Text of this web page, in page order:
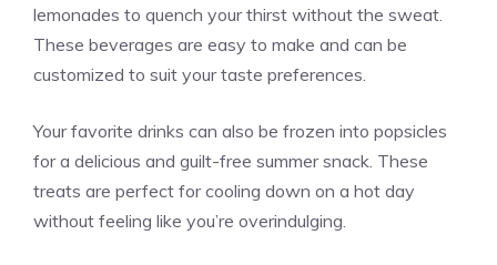
lemonades to quench your thirst without the sweat.
These beverages are easy to make and can be
customized to suit your taste preferences.
Your favorite drinks can also be frozen into popsicles
for a delicious and guilt-free summer snack. These
treats are perfect for cooling down on a hot day
without feeling like you’re overindulging.